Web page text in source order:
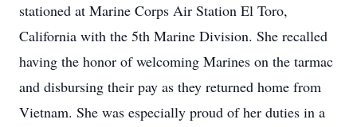
stationed at Marine Corps Air Station El Toro,
California with the 5th Marine Division. She recalled
having the honor of welcoming Marines on the tarmac
and disbursing their pay as they returned home from
Vietnam. She was especially proud of her duties in a